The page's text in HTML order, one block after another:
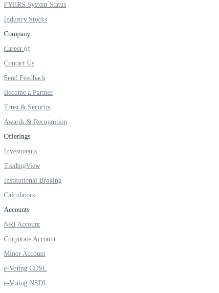
Invest in OFS Seamlessly
Invest in Sovereign Gold Bond
FYERS Debt Markets
FYERS Journal
FYERS System Status
Industry Stocks
Company
Career
Contact Us
Send Feedback
Become a Partner
Trust & Security
Awards & Recognition
Offerings
Investments
TradingView
Institutional Broking
Calculators
Accounts
NRI Account
Corporate Account
Minor Account
e-Voting CDSL
e-Voting NSDL